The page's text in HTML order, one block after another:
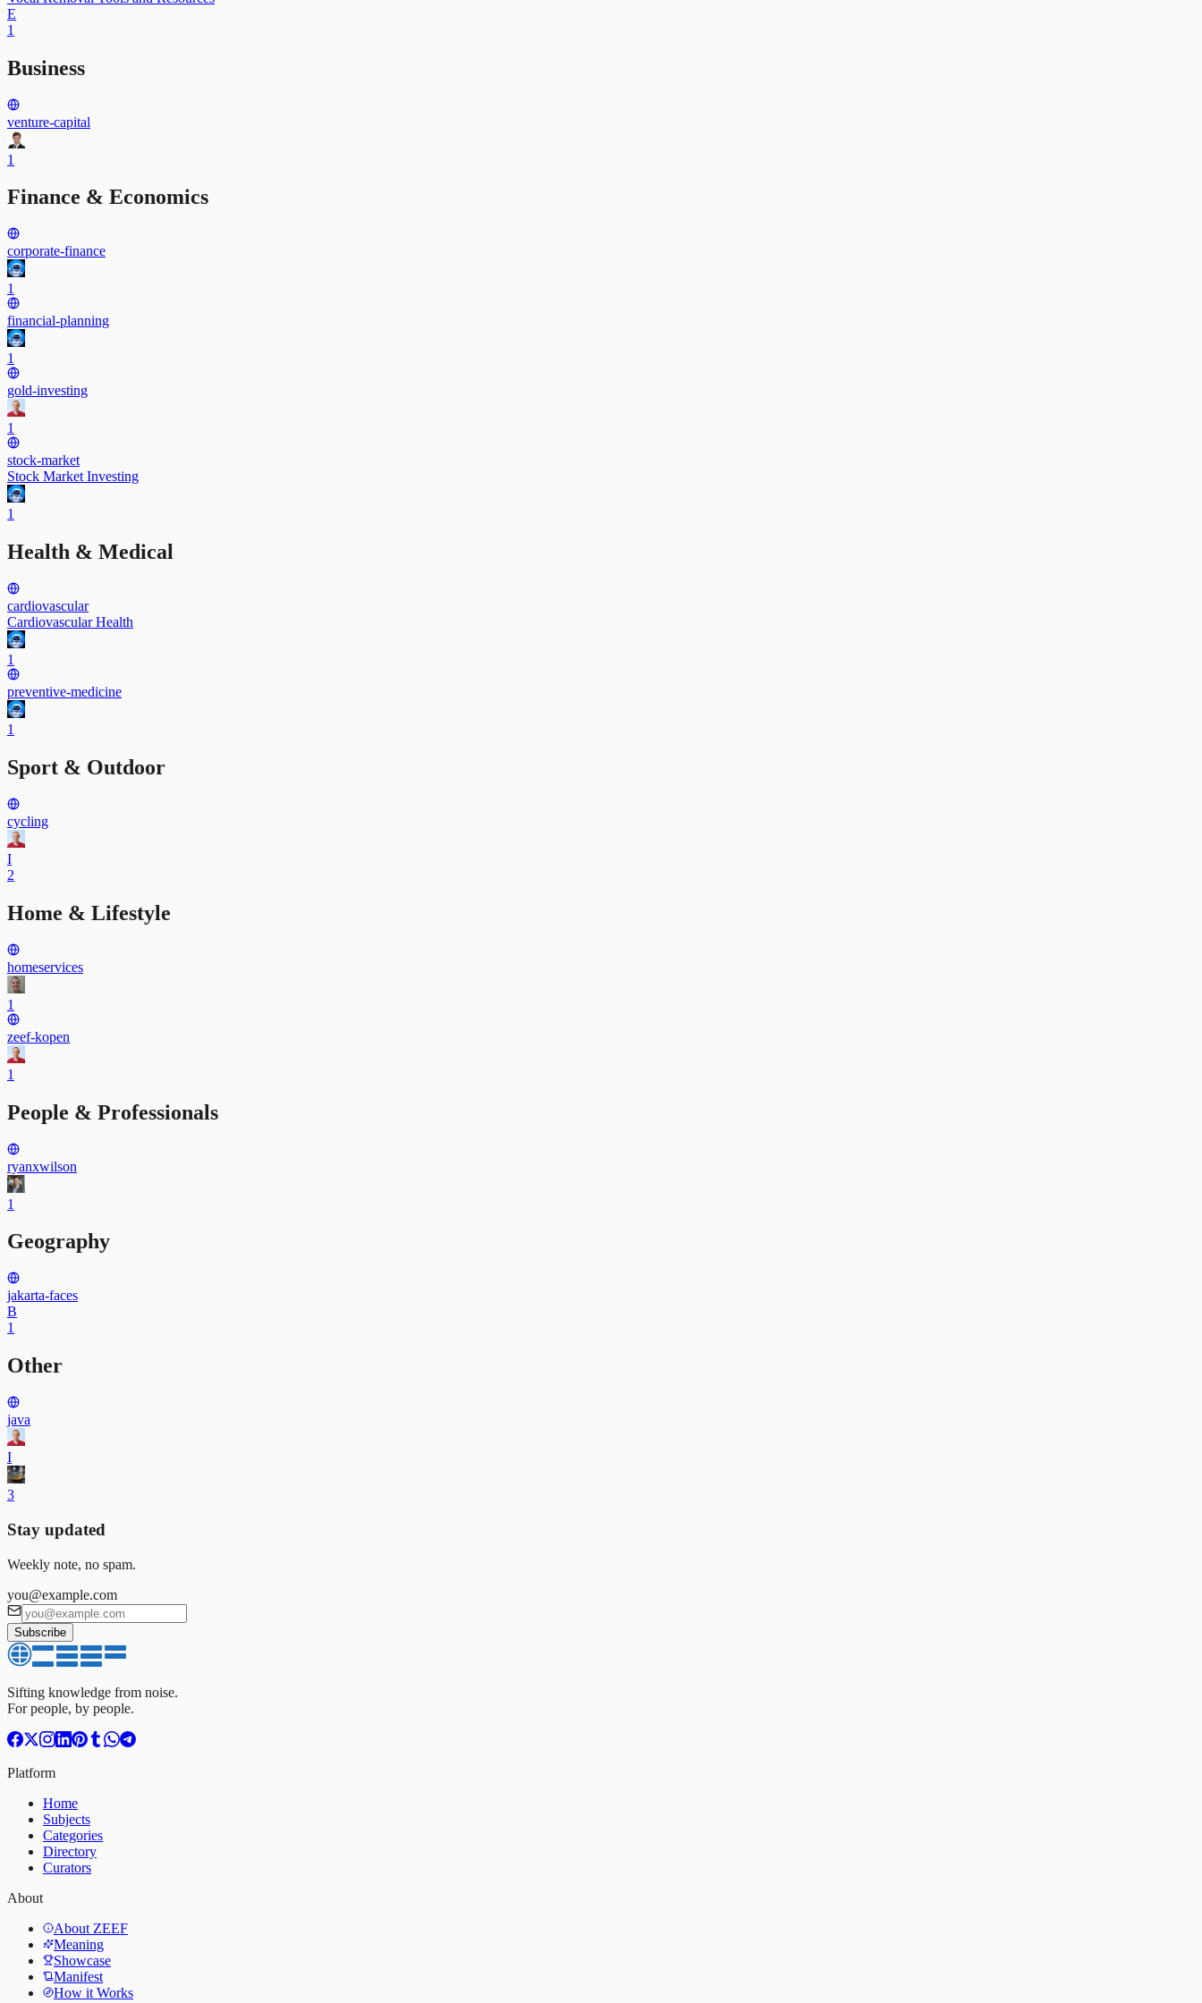
E
1
Business
venture-capital
1
Finance & Economics
corporate-finance
1
financial-planning
1
gold-investing
1
stock-market
Stock Market Investing
1
Health & Medical
cardiovascular
Cardiovascular Health
1
preventive-medicine
1
Sport & Outdoor
cycling
I
2
Home & Lifestyle
homeservices
1
zeef-kopen
1
People & Professionals
ryanxwilson
1
Geography
jakarta-faces
B
1
Other
java
I
3
Stay updated
Weekly note, no spam.
you@example.com
Subscribe
Sifting knowledge from noise.
For people, by people.
Platform
Home
Subjects
Categories
Directory
Curators
About
About ZEEF
Meaning
Showcase
Manifest
How it Works